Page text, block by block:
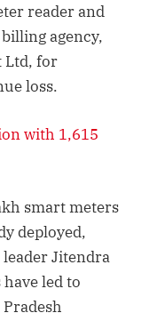
reader and
agency,
Ltd, for
loss.
with 1,615
smart meters
deployed,
Jitendra
led to